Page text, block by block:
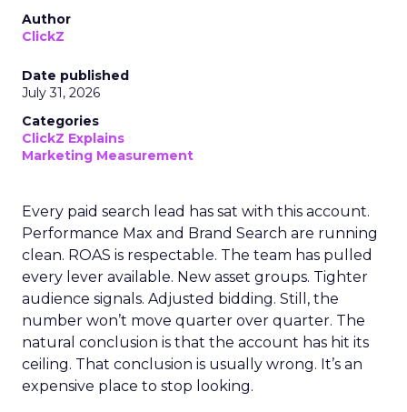
Author
ClickZ
Date published
July 31, 2026
Categories
ClickZ Explains
Marketing Measurement
Every paid search lead has sat with this account.
Performance Max and Brand Search are running
clean. ROAS is respectable. The team has pulled
every lever available. New asset groups. Tighter
audience signals. Adjusted bidding. Still, the
number won’t move quarter over quarter. The
natural conclusion is that the account has hit its
ceiling. That conclusion is usually wrong. It’s an
expensive place to stop looking.